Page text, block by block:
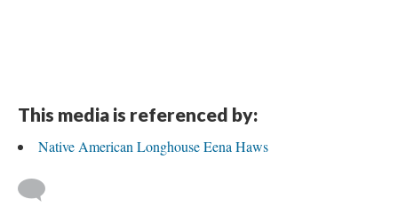
This media is referenced by:
Native American Longhouse Eena Haws